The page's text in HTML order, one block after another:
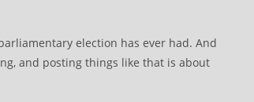
election has ever had. And
and posting things like that is about